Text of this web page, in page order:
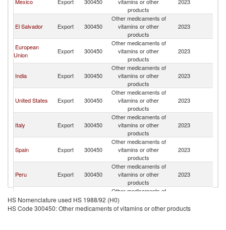
products
El Salvador Export 300450
Other medicaments of
vitamins or other
products
2023
European
Union
Export 300450
Other medicaments of
vitamins or other
products
2023
India Export 300450
Other medicaments of
vitamins or other
products
2023
United States Export 300450
Other medicaments of
vitamins or other
products
2023
Italy Export 300450
Other medicaments of
vitamins or other
products
2023
Spain Export 300450
Other medicaments of
vitamins or other
products
2023
Peru Export 300450
Other medicaments of
vitamins or other
products
2023
Colombia Export 300450
Other medicaments of
vitamins or other
products
HS Nomenclature used HS 1988/92 (H0)
HS Code 300450: Other medicaments of vitamins or other products